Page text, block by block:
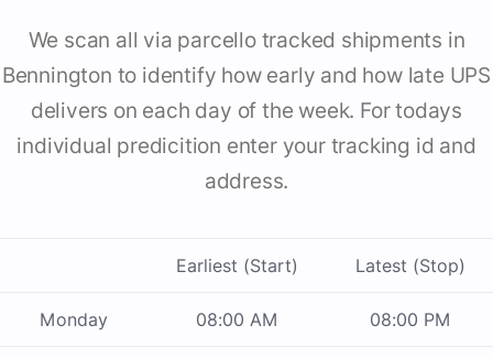
We scan all via parcello tracked shipments in
Bennington to identify how early and how late UPS
delivers on each day of the week. For todays
individual predicition enter your tracking id and
address.
Earliest (Start) Latest (Stop)
Monday 08:00 AM 08:00 PM